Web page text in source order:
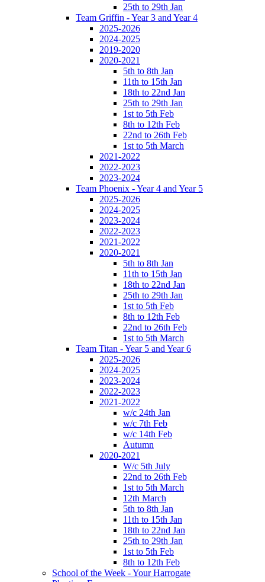
25th to 29th Jan
Team Griffin - Year 3 and Year 4
2025-2026
2024-2025
2019-2020
2020-2021
5th to 8th Jan
11th to 15th Jan
18th to 22nd Jan
25th to 29th Jan
1st to 5th Feb
8th to 12th Feb
22nd to 26th Feb
1st to 5th March
2021-2022
2022-2023
2023-2024
Team Phoenix - Year 4 and Year 5
2025-2026
2024-2025
2023-2024
2022-2023
2021-2022
2020-2021
5th to 8th Jan
11th to 15th Jan
18th to 22nd Jan
25th to 29th Jan
1st to 5th Feb
8th to 12th Feb
22nd to 26th Feb
1st to 5th March
Team Titan - Year 5 and Year 6
2025-2026
2024-2025
2023-2024
2022-2023
2021-2022
w/c 24th Jan
w/c 7th Feb
w/c 14th Feb
Autumn
2020-2021
W/c 5th July
22nd to 26th Feb
1st to 5th March
12th March
5th to 8th Jan
11th to 15th Jan
18th to 22nd Jan
25th to 29th Jan
1st to 5th Feb
8th to 12th Feb
School of the Week - Your Harrogate